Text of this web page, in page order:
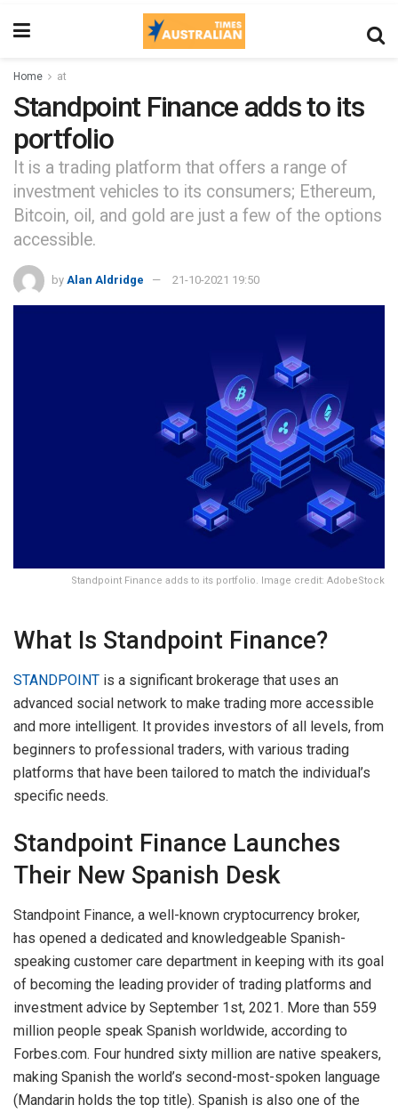
Home at
Standpoint Finance adds to its
portfolio
It is a trading platform that offers a range of
investment vehicles to its consumers; Ethereum,
Bitcoin, oil, and gold are just a few of the options
accessible.
by Alan Aldridge 21-10-2021 19:50
Standpoint Finance adds to its portfolio. Image credit: AdobeStock
What Is Standpoint Finance?
STANDPOINT is a significant brokerage that uses an
advanced social network to make trading more accessible
and more intelligent. It provides investors of all levels, from
beginners to professional traders, with various trading
platforms that have been tailored to match the individual’s
specific needs.
Standpoint Finance Launches
Their New Spanish Desk
Standpoint Finance, a well-known cryptocurrency broker,
has opened a dedicated and knowledgeable Spanish-
speaking customer care department in keeping with its goal
of becoming the leading provider of trading platforms and
investment advice by September 1st, 2021. More than 559
million people speak Spanish worldwide, according to
Forbes.com. Four hundred sixty million are native speakers,
making Spanish the world’s second-most-spoken language
(Mandarin holds the top title). Spanish is also one of the